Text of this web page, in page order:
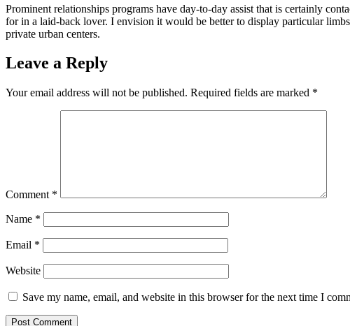
Prominent relationships programs have day-to-day assist that is certainly
for in a laid-back lover. I envision it would be better to display particular
private urban centers.
Leave a Reply
Your email address will not be published. Required fields are marked *
Comment *
Name *
Email *
Website
Save my name, email, and website in this browser for the next time I